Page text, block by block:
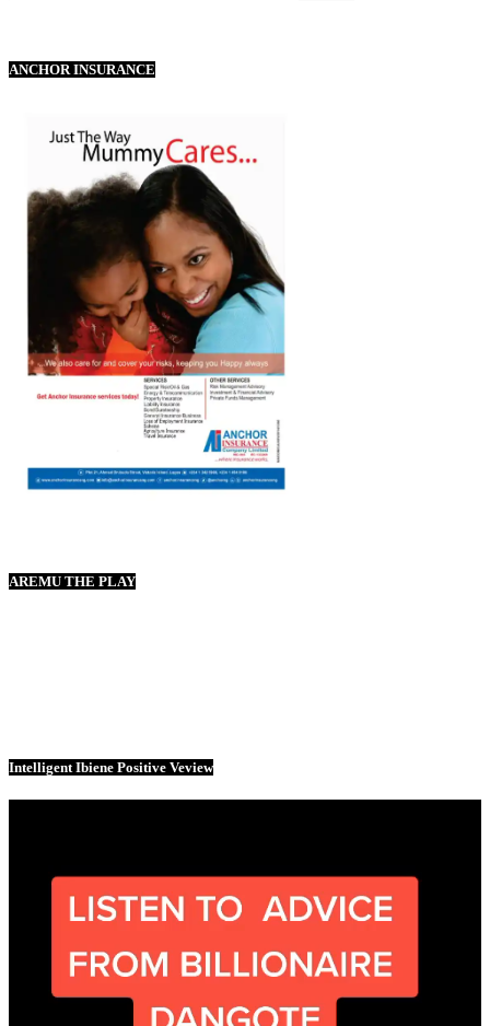
ANCHOR INSURANCE
AREMU THE PLAY
Intelligent Ibiene Positive Veview